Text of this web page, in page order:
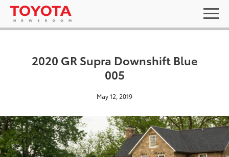
2020 GR Supra Downshift Blue
005
May 12, 2019